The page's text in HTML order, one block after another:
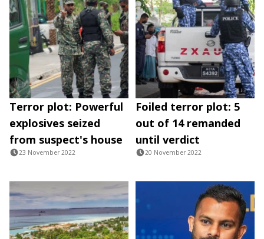
Terror plot: Powerful
explosives seized
from suspect's house
23 November 2022
Foiled terror plot: 5
out of 14 remanded
until verdict
20 November 2022